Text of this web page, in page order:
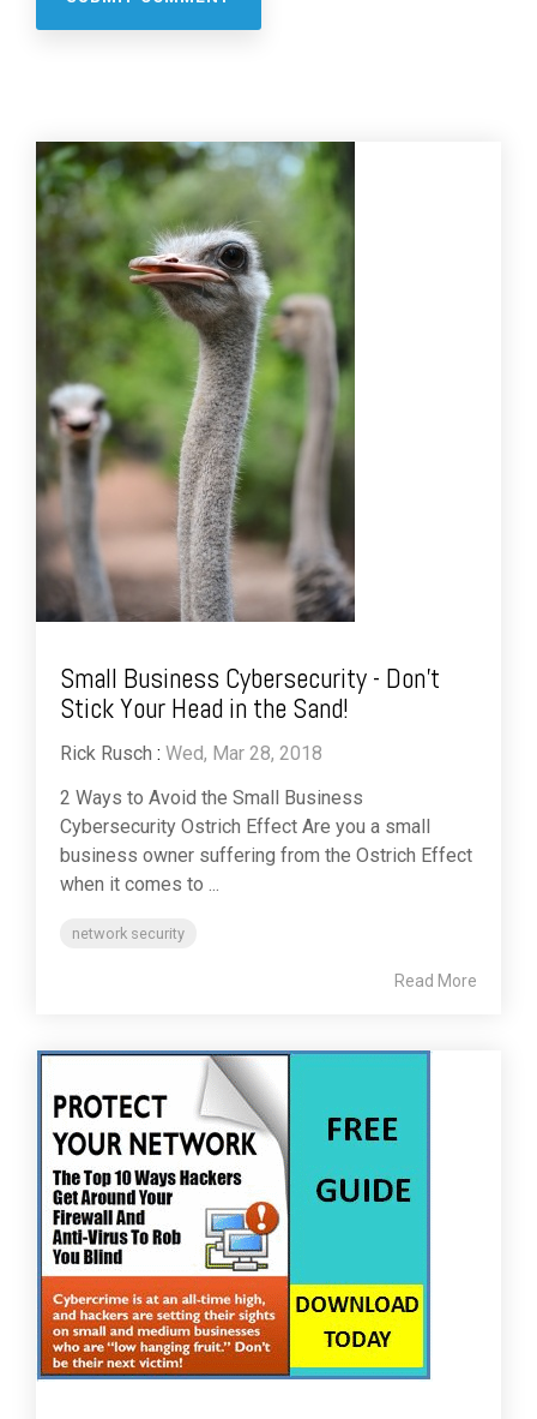
Small Business Cybersecurity - Don’t
Stick Your Head in the Sand!
Rick Rusch : Wed, Mar 28, 2018
2 Ways to Avoid the Small Business
Cybersecurity Ostrich Effect Are you a small
business owner suffering from the Ostrich Effect
when it comes to ...
network security
Read More